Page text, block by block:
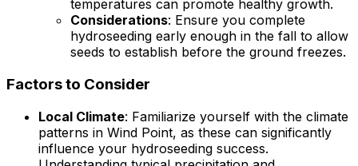
temperatures can promote healthy growth.
Considerations: Ensure you complete
hydroseeding early enough in the fall to allow
seeds to establish before the ground freezes.
Factors to Consider
Local Climate: Familiarize yourself with the climate
patterns in Wind Point, as these can significantly
influence your hydroseeding success.